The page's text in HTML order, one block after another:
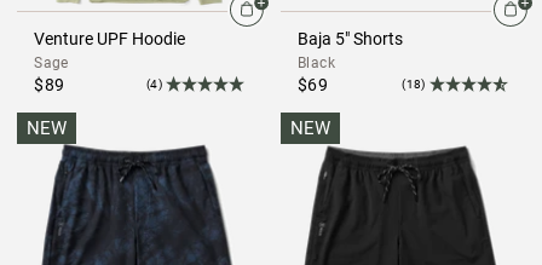
Venture UPF Hoodie
Sage
$89 (4)
Baja 5" Shorts
Black
$69 (18)
NEW NEW